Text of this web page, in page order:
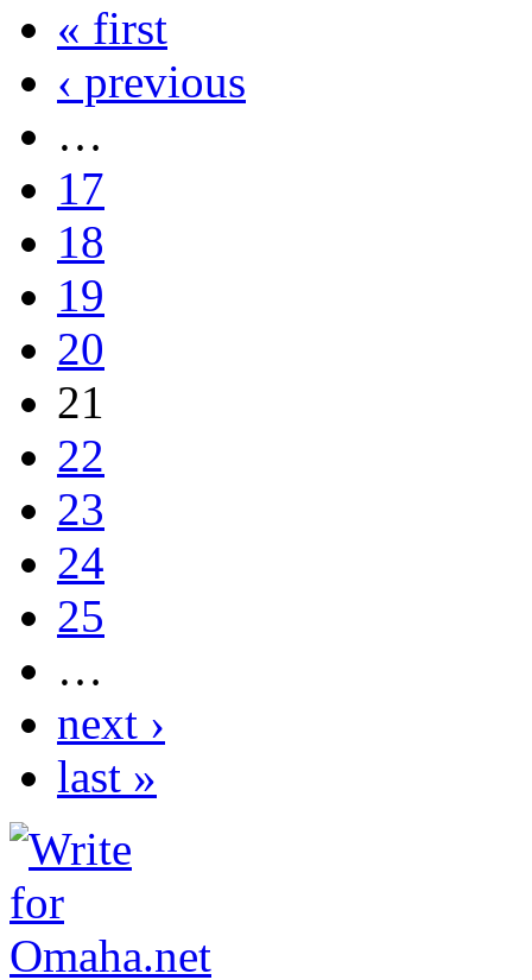
« first
‹ previous
…
17
18
19
20
21
22
23
24
25
…
next ›
last »